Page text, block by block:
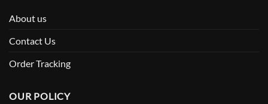
About us
Contact Us
Order Tracking
OUR POLICY